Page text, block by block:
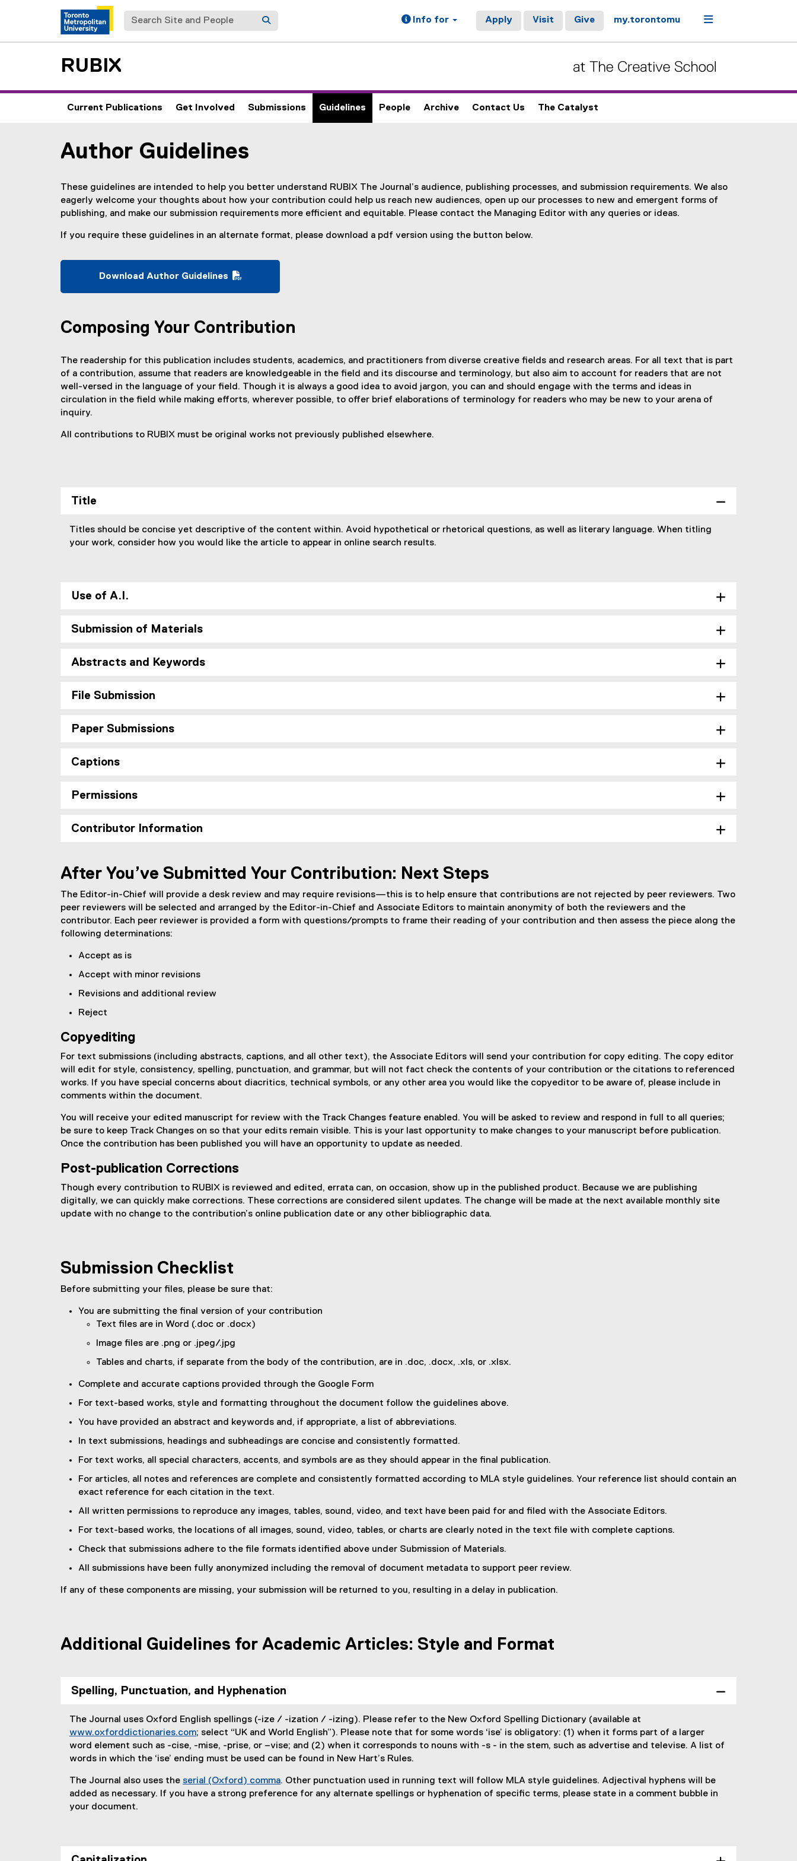
Search Site and People Info for Apply Visit Give my.torontomu Menu
RUBIX
Current Publications Get Involved Submissions Guidelines People Archive Contact Us The Catalyst
You are now in the main content area
Author Guidelines
These guidelines are intended to help you better understand RUBIX The Journal’s audience, publishing processes, and submission requirements. We also
eagerly welcome your thoughts about how your contribution could help us reach new audiences, open up our processes to new and emergent forms of
publishing, and make our submission requirements more efficient and equitable. Please contact the Managing Editor with any queries or ideas.
If you require these guidelines in an alternate format, please download a pdf version using the button below.
F
Download Author Guidelines
Composing Your Contribution
The readership for this publication includes students, academics, and practitioners from diverse creative fields and research areas. For all text that is part
of a contribution, assume that readers are knowledgeable in the field and its discourse and terminology, but also aim to account for readers that are not
well-versed in the language of your field. Though it is always a good idea to avoid jargon, you can and should engage with the terms and ideas in
circulation in the field while making efforts, wherever possible, to offer brief elaborations of terminology for readers who may be new to your arena of
inquiry.
All contributions to RUBIX must be original works not previously published elsewhere.
Title
Titles should be concise yet descriptive of the content within. Avoid hypothetical or rhetorical questions, as well as literary language. When titling
your work, consider how you would like the article to appear in online search results.
Use of A.I.
Submission of Materials
Abstracts and Keywords
File Submission
Paper Submissions
Captions
Permissions
Contributor Information
After You’ve Submitted Your Contribution: Next Steps
The Editor-in-Chief will provide a desk review and may require revisions—this is to help ensure that contributions are not rejected by peer reviewers. Two
peer reviewers will be selected and arranged by the Editor-in-Chief and Associate Editors to maintain anonymity of both the reviewers and the
contributor. Each peer reviewer is provided a form with questions/prompts to frame their reading of your contribution and then assess the piece along the
following determinations:
Accept as is
Accept with minor revisions
Revisions and additional review
Reject
Copyediting
For text submissions (including abstracts, captions, and all other text), the Associate Editors will send your contribution for copy editing. The copy editor
will edit for style, consistency, spelling, punctuation, and grammar, but will not fact check the contents of your contribution or the citations to referenced
works. If you have special concerns about diacritics, technical symbols, or any other area you would like the copyeditor to be aware of, please include in
comments within the document.
You will receive your edited manuscript for review with the Track Changes feature enabled. You will be asked to review and respond in full to all queries;
be sure to keep Track Changes on so that your edits remain visible. This is your last opportunity to make changes to your manuscript before publication.
Once the contribution has been published you will have an opportunity to update as needed.
Post-publication Corrections
Though every contribution to RUBIX is reviewed and edited, errata can, on occasion, show up in the published product. Because we are publishing
digitally, we can quickly make corrections. These corrections are considered silent updates. The change will be made at the next available monthly site
update with no change to the contribution’s online publication date or any other bibliographic data.
Submission Checklist
Before submitting your files, please be sure that:
You are submitting the final version of your contribution
Text files are in Word (.doc or .docx)
Image files are .png or .jpeg/.jpg
Tables and charts, if separate from the body of the contribution, are in .doc, .docx, .xls, or .xlsx.
Complete and accurate captions provided through the Google Form
For text-based works, style and formatting throughout the document follow the guidelines above.
You have provided an abstract and keywords and, if appropriate, a list of abbreviations.
In text submissions, headings and subheadings are concise and consistently formatted.
For text works, all special characters, accents, and symbols are as they should appear in the final publication.
For articles, all notes and references are complete and consistently formatted according to MLA style guidelines. Your reference list should contain an
exact reference for each citation in the text.
All written permissions to reproduce any images, tables, sound, video, and text have been paid for and filed with the Associate Editors.
For text-based works, the locations of all images, sound, video, tables, or charts are clearly noted in the text file with complete captions.
Check that submissions adhere to the file formats identified above under Submission of Materials.
All submissions have been fully anonymized including the removal of document metadata to support peer review.
If any of these components are missing, your submission will be returned to you, resulting in a delay in publication.
Additional Guidelines for Academic Articles: Style and Format
Spelling, Punctuation, and Hyphenation
The Journal uses Oxford English spellings (-ize / -ization / -izing). Please refer to the New Oxford Spelling Dictionary (available at
www.oxforddictionaries.com
(
e
t
e
; select “UK and World English”). Please note that for some words ‘ise’ is obligatory: (1) when it forms part of a larger
word element such as -cise, -mise, -prise, or –vise; and (2) when it corresponds to nouns with -s - in the stem, such as advertise and televise. A list of
words in which the ‘ise’ ending must be used can be found in New Hart’s Rules.
The Journal also uses the serial (Oxford) comma
(
. Other punctuation used in running text will follow MLA style guidelines. Adjectival hyphens will be
added as necessary. If you have a strong preference for any alternate spellings or hyphenation of specific terms, please state in a comment bubble in
your document.